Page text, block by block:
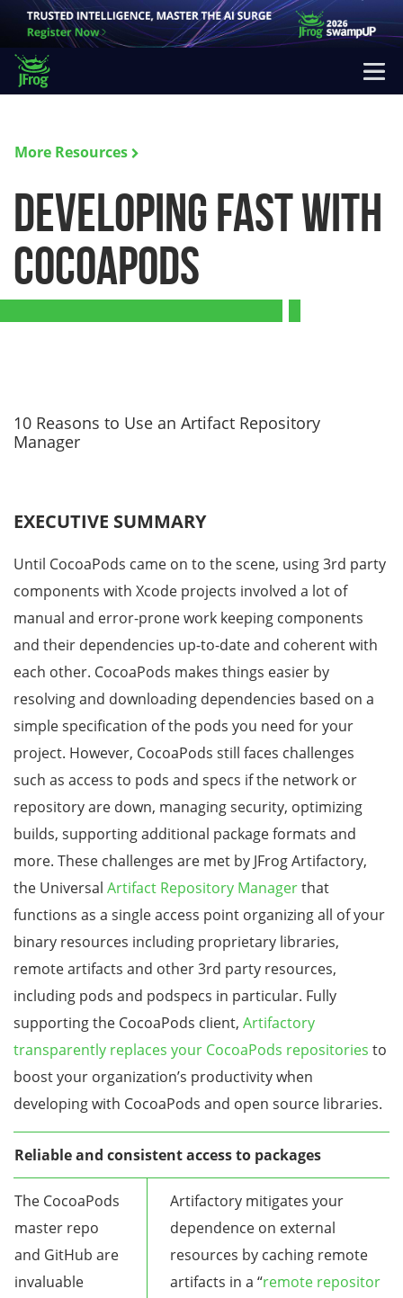
More Resources
Developing Fast with
CocoaPods
10 Reasons to Use an Artifact Repository
Manager
EXECUTIVE SUMMARY
Until CocoaPods came on to the scene, using 3rd party
components with Xcode projects involved a lot of
manual and error-prone work keeping components
and their dependencies up-to-date and coherent with
each other. CocoaPods makes things easier by
resolving and downloading dependencies based on a
simple specification of the pods you need for your
project. However, CocoaPods still faces challenges
such as access to pods and specs if the network or
repository are down, managing security, optimizing
builds, supporting additional package formats and
more. These challenges are met by JFrog Artifactory,
the Universal Artifact Repository Managerthat
functions as a single access point organizing all of your
binary resources including proprietary libraries,
remote artifacts and other 3rd party resources,
including pods and podspecs in particular. Fully
supporting the CocoaPods client, Artifactory
transparently replaces your CocoaPods repositories to
boost your organization’s productivity when
developing with CocoaPods and open source libraries.
Reliable and consistent access to packages
The CocoaPods
master repo
and GitHub are
invaluable
Artifactory mitigates your
dependence on external
resources by caching remote
artifacts in a “remote repositor